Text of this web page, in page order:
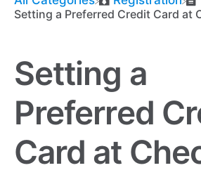
Setting a Preferred Credit Card at
Setting a
Preferred
Card at